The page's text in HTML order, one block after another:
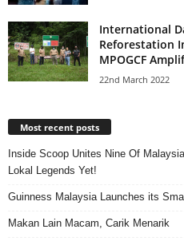
International
Reforestation
MPOGCF
22nd March 2022
Most recent posts
Inside Scoop Unites Nine Of
Lokal Legends Yet!
Guinness Malaysia Launches its
Makan Lain Macam, Carik Menarik